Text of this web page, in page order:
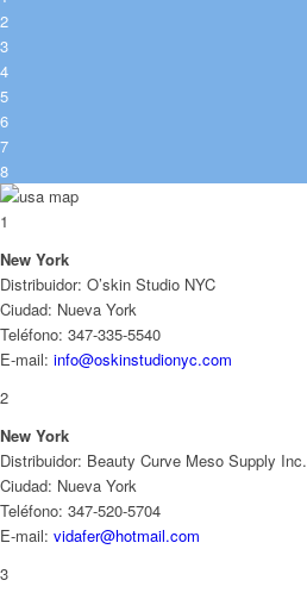
2
3
4
5
6
7
8
1
New York
Distribuidor: O’skin Studio NYC
Ciudad: Nueva York
Teléfono: 347-335-5540
E-mail: info@oskinstudionyc.com
2
New York
Distribuidor: Beauty Curve Meso Supply Inc.
Ciudad: Nueva York
Teléfono: 347-520-5704
E-mail: vidafer@hotmail.com
3